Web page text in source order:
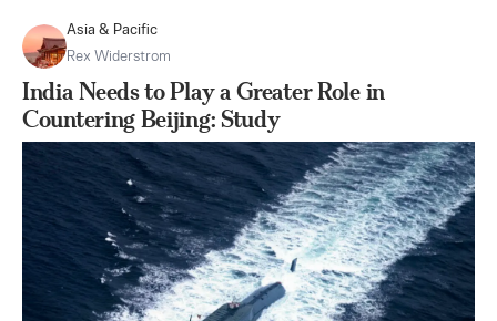
Asia & Pacific
Rex Widerstrom
India Needs to Play a Greater Role in
Countering Beijing: Study